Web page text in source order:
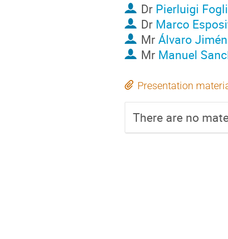
Dr Pierluigi
Dr Marco
MrÁlvaro
Mr Manuel
Presentation
There are no